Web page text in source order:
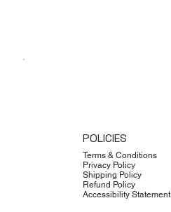
POLICIES
Terms & Conditions
Privacy Policy
Shipping Policy
Refund Policy
Accessibility Statement